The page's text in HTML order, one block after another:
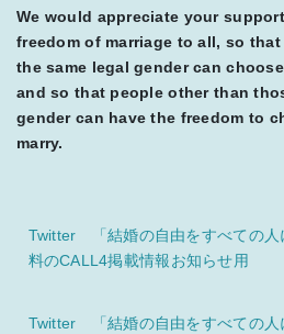
We would appreciate your
freedom of marriage to all, so
the same legal gender can
and so that people other than
gender can have the freedom to
marry.
Twitter 「結婚の自由をすべての
料のCALL4掲載情報お知らせ用
Twitter 「結婚の自由をすべての人